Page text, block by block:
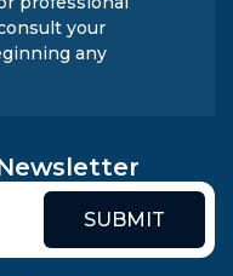
your
any
SUBMIT